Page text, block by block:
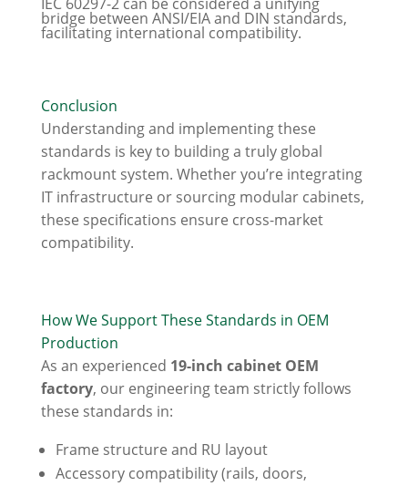
bridge between ANSI/EIA and DIN standards,
facilitating international compatibility.
Conclusion
Understanding and implementing these
standards is key to building a truly global
rackmount system. Whether you’re integrating
IT infrastructure or sourcing modular cabinets,
these specifications ensure cross-market
compatibility.
How We Support These Standards in OEM
Production
As an experienced 19-inch cabinet OEM
factory, our engineering team strictly follows
these standards in:
Frame structure and RU layout
Accessory compatibility (rails, doors,